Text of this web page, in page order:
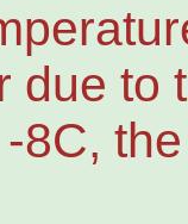
due to
8C,